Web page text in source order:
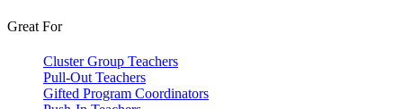
Great For
Cluster Group Teachers
Pull-Out Teachers
Gifted Program Coordinators